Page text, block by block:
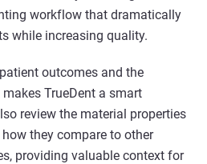
workflow that dramatically
while increasing quality.
outcomes and the
TrueDent a smart
review the material properties
they compare to other
providing valuable context for